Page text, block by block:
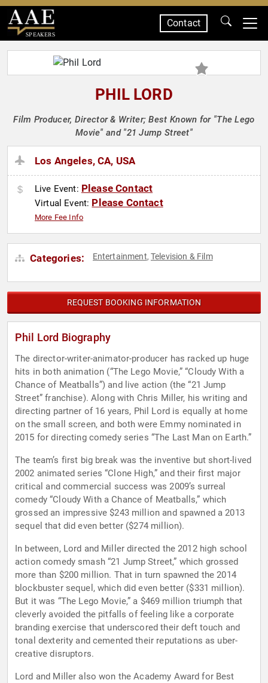
SPEAKERS
Contact
PHIL LORD
Film Producer, Director & Writer; Best Known for "The Lego
Movie" and "21 Jump Street"
Los Angeles, CA, USA
Live Event: Please Contact
Virtual Event: Please Contact
More Fee Info
Categories: Entertainment, Television & Film
REQUEST BOOKING INFORMATION
Phil Lord Biography
The director-writer-animator-producer has racked up huge
hits in both animation (“The Lego Movie,” “Cloudy With a
Chance of Meatballs”) and live action (the “21 Jump
Street” franchise). Along with Chris Miller, his writing and
directing partner of 16 years, Phil Lord is equally at home
on the small screen, and both were Emmy nominated in
2015 for directing comedy series “The Last Man on Earth.”
The team’s first big break was the inventive but short-lived
2002 animated series “Clone High,” and their first major
critical and commercial success was 2009’s surreal
comedy “Cloudy With a Chance of Meatballs,” which
grossed an impressive $243 million and spawned a 2013
sequel that did even better ($274 million).
In between, Lord and Miller directed the 2012 high school
action comedy smash “21 Jump Street,” which grossed
more than $200 million. That in turn spawned the 2014
blockbuster sequel, which did even better ($331 million).
But it was “The Lego Movie,” a $469 million triumph that
cleverly avoided the pitfalls of feeling like a corporate
branding exercise that underscored their deft touch and
tonal dexterity and cemented their reputations as uber-
creative disruptors.
Lord and Miller also won the Academy Award for Best